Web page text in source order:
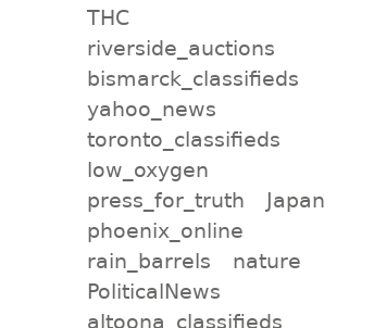
THC
riverside_auctions
bismarck_classifieds
yahoo_news
toronto_classifieds
low_oxygen
press_for_truth
Japan
phoenix_online
rain_barrels
nature
PoliticalNews
altoona_classifieds